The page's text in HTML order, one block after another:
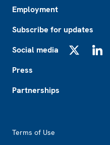
Employment
Subscribe for updates
Social media
Press
Partnerships
Terms of Use